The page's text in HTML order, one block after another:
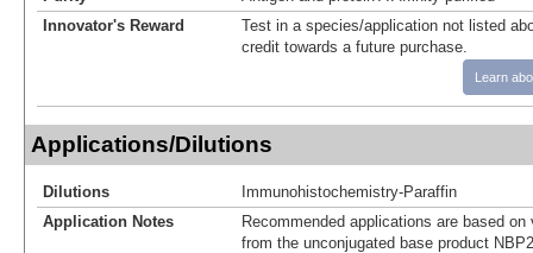
Innovator's Reward
Test in a species/application not listed
credit towards a future purchase.
Learn
Applications/Dilutions
Dilutions
Immunohistochemistry-Paraffin
Application Notes
Recommended applications are based
from the unconjugated base product